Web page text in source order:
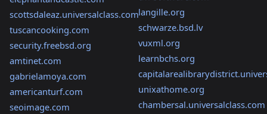
scottsdaleaz.universalclass.com
tuscancooking.com
security.freebsd.org
amtinet.com
gabrielamoya.com
americanturf.com
seoimage.com
langille.org
schwarze.bsd.lv
vuxml.org
learnbchs.org
unixathome.org
chambersal.universalclass.com